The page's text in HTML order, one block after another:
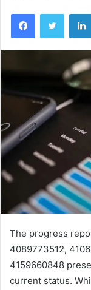
FacebookTwitter
The progress
4089773512,
4159660848
current status.